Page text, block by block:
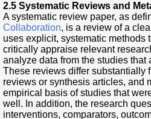
2.5 Systematic Reviews and
A systematic review paper, as
Collaboration, is a review of a
uses explicit, systematic methods
critically appraise relevant
analyze data from the studies that
These reviews differ substantially
reviews or synthesis articles, and
empirical basis of studies that
well. In addition, the research
interventions, comparators,